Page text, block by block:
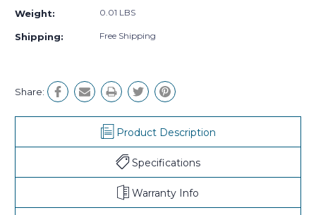
Weight: 0.01 LBS
Shipping: Free Shipping
Share:
Product Description
Specifications
Warranty Info